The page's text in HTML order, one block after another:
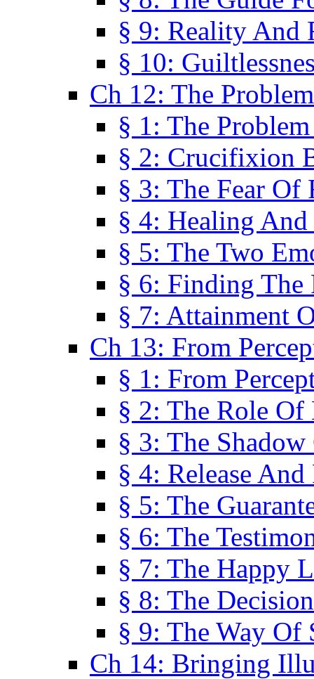
§ 9: Reality And
§ 10:
Ch 12: The
§ 1: The
§ 2: Crucifixion
§ 3: The Fear Of
§ 4: Healing
§ 5: The Two
§ 6: Finding The
§ 7: Attainment
Ch 13: From
§ 1: From
§ 2: The Role Of
§ 3: The
§ 4: Release
§ 5: The
§ 6: The
§ 7: The Happy
§ 8: The
§ 9: The Way Of
Ch 14: Bringing